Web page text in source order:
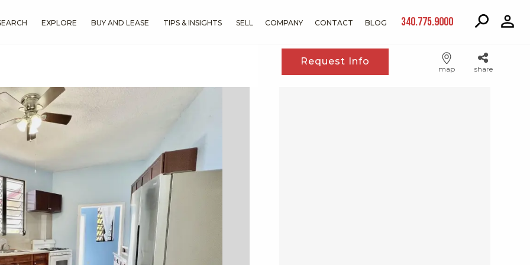
EXPLORE BUY AND LEASE TIPS & INSIGHTS SELL COMPANY CONTACT BLOG 340.775.9000
Request Info
map share